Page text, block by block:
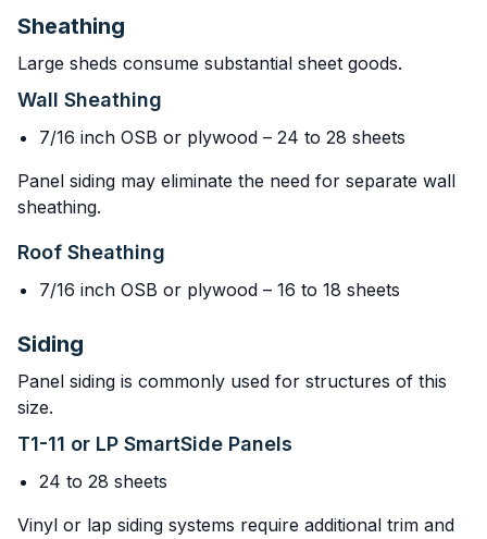
Sheathing
Large sheds consume substantial sheet goods.
Wall Sheathing
7/16 inch OSB or plywood – 24 to 28 sheets
Panel siding may eliminate the need for separate wall
sheathing.
Roof Sheathing
7/16 inch OSB or plywood – 16 to 18 sheets
Siding
Panel siding is commonly used for structures of this
size.
T1-11 or LP SmartSide Panels
24 to 28 sheets
Vinyl or lap siding systems require additional trim and